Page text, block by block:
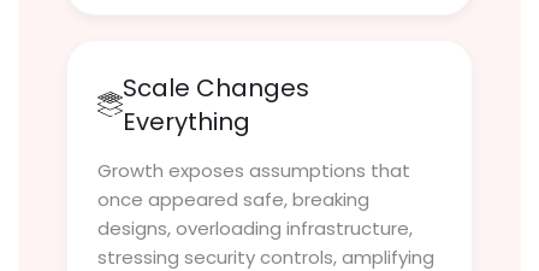
Scale Changes
Everything
Growth exposes assumptions that
once appeared safe, breaking
designs, overloading infrastructure,
stressing security controls, amplifying